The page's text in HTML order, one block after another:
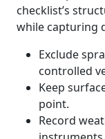
checklist’s
while capturing
Exclude
controlled
Keep
point.
Record